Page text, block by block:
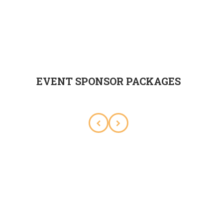
EVENT SPONSOR PACKAGES